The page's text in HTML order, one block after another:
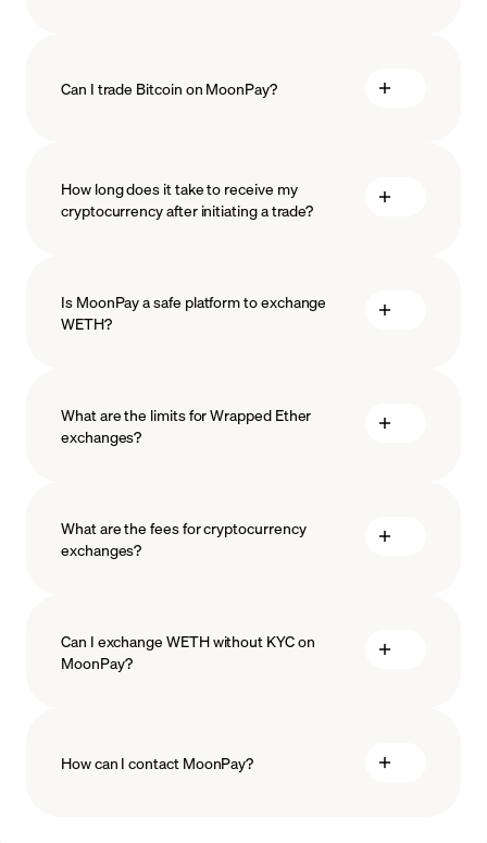
Can I trade Bitcoin on MoonPay?
How long does it take to receive my
cryptocurrency after initiating a trade?
Is MoonPay a safe platform to exchange
WETH?
What are the limits for Wrapped Ether
exchanges?
What are the fees for cryptocurrency
exchanges?
Can I exchange WETH without KYC on
MoonPay?
How can I contact MoonPay?